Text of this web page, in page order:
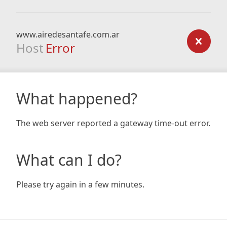
www.airedesantafe.com.ar
Host Error
What happened?
The web server reported a gateway time-out error.
What can I do?
Please try again in a few minutes.